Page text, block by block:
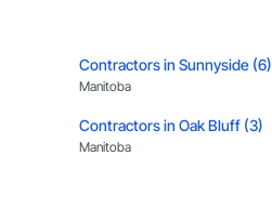
Contractors in Sunnyside (6)
Manitoba
Contractors in Oak Bluff (3)
Manitoba